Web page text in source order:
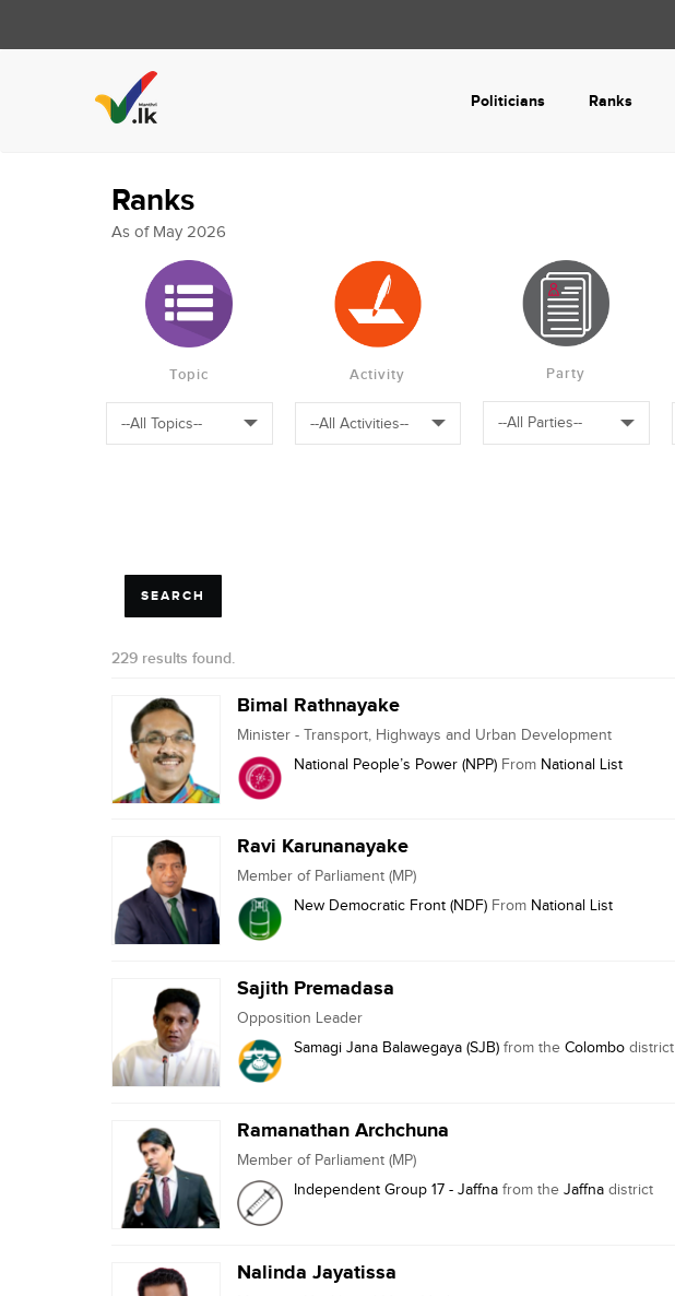
Politicians Ranks
Ranks
As of May 2026
Topic Activity Party
229 results found.
Bimal Rathnayake
Minister - Transport, Highways and Urban Development
National People’s Power (NPP) From National List
Ravi Karunanayake
Member of Parliament (MP)
New Democratic Front (NDF) From National List
Sajith Premadasa
Opposition Leader
Samagi Jana Balawegaya (SJB) from the Colombo district
Ramanathan Archchuna
Member of Parliament (MP)
Independent Group 17 - Jaffna from the Jaffna district
Nalinda Jayatissa